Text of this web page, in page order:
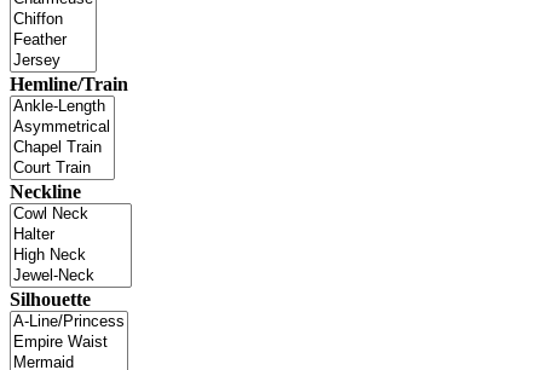
Hemline/Train
Neckline
Silhouette